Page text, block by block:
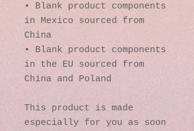
• Blank product components
in Mexico sourced from
China
• Blank product components
in the EU sourced from
China and Poland
This product is made
especially for you as soon